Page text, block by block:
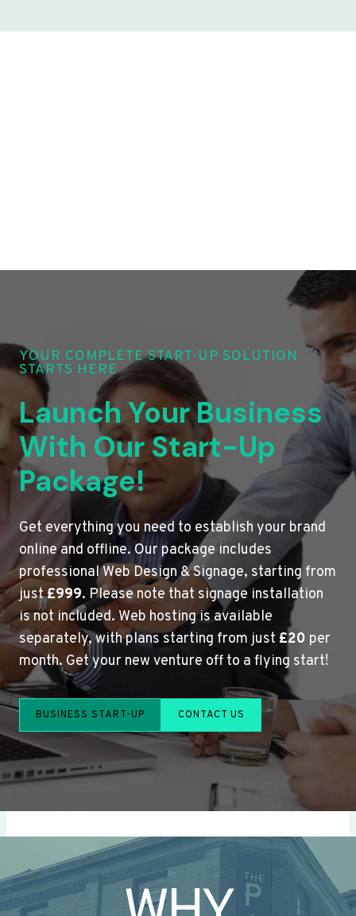
YOUR COMPLETE START-UP SOLUTION
STARTS HERE
Launch Your Business
With Our Start-Up
Package!
Get everything you need to establish your brand
online and offline. Our package includes
professional Web Design & Signage, starting from
just£999. Please note that signage installation
is not included. Web hosting is available
separately, with plans starting from just £20 per
month. Get your new venture off to a flying start!
BUSINESS START-UP CONTACT US